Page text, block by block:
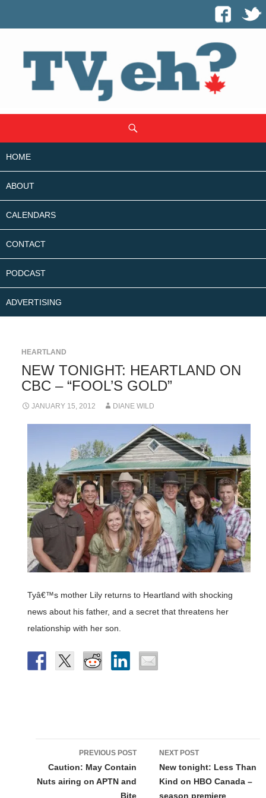
CONTENT
HOME
ABOUT
CALENDARS
CONTACT
PODCAST
ADVERTISING
HEARTLAND
NEW TONIGHT: HEARTLAND ON
CBC – “FOOL’S GOLD”
JANUARY 15, 2012 DIANE WILD
Tyâ€™s mother Lily returns to Heartland with shocking
news about his father, and a secret that threatens her
relationship with her son.
navigation
PREVIOUS POST
Caution: May Contain
Nuts airing on APTN and
Bite
NEXT POST
New tonight: Less Than
Kind on HBO Canada –
season premiere